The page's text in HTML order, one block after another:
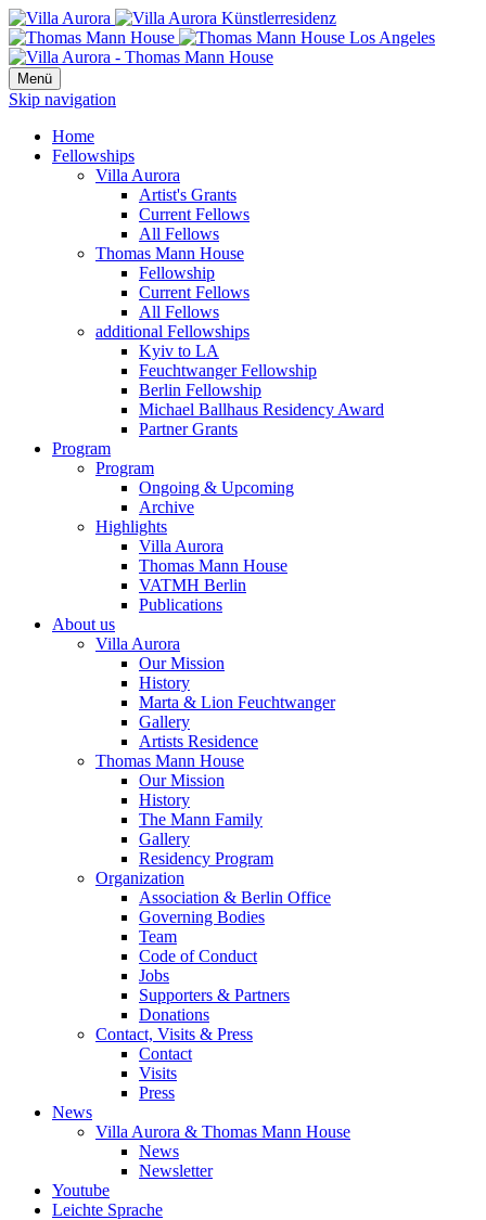
Menü
Skip navigation
Home
Fellowships
Villa Aurora
Artist's Grants
Current Fellows
All Fellows
Thomas Mann House
Fellowship
Current Fellows
All Fellows
additional Fellowships
Kyiv to LA
Feuchtwanger Fellowship
Berlin Fellowship
Michael Ballhaus Residency Award
Partner Grants
Program
Program
Ongoing & Upcoming
Archive
Highlights
Villa Aurora
Thomas Mann House
VATMH Berlin
Publications
About us
Villa Aurora
Our Mission
History
Marta & Lion Feuchtwanger
Gallery
Artists Residence
Thomas Mann House
Our Mission
History
The Mann Family
Gallery
Residency Program
Organization
Association & Berlin Office
Governing Bodies
Team
Code of Conduct
Jobs
Supporters & Partners
Donations
Contact, Visits & Press
Contact
Visits
Press
News
Villa Aurora & Thomas Mann House
News
Newsletter
Youtube
Leichte Sprache